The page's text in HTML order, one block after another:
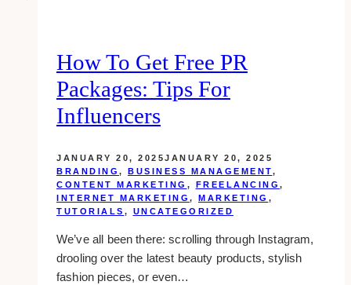
How To Get Free PR
Packages: Tips For
Influencers
JANUARY 20, 2025JANUARY 20, 2025
BRANDING , BUSINESS MANAGEMENT,
CONTENT MARKETING , FREELANCING ,
INTERNET MARKETING , MARKETING ,
TUTORIALS , UNCATEGORIZED
We’ve all been there: scrolling through Instagram,
drooling over the latest beauty products, stylish
fashion pieces, or even…